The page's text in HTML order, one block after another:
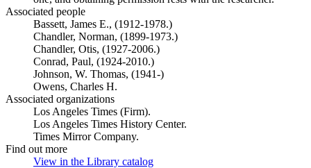
Associated people
Bassett, James E., (1912-1978.)
Chandler, Norman, (1899-1973.)
Chandler, Otis, (1927-2006.)
Conrad, Paul, (1924-2010.)
Johnson, W. Thomas, (1941-)
Owens, Charles H.
Associated organizations
Los Angeles Times (Firm).
Los Angeles Times History Center.
Times Mirror Company.
Find out more
View in the Library catalog